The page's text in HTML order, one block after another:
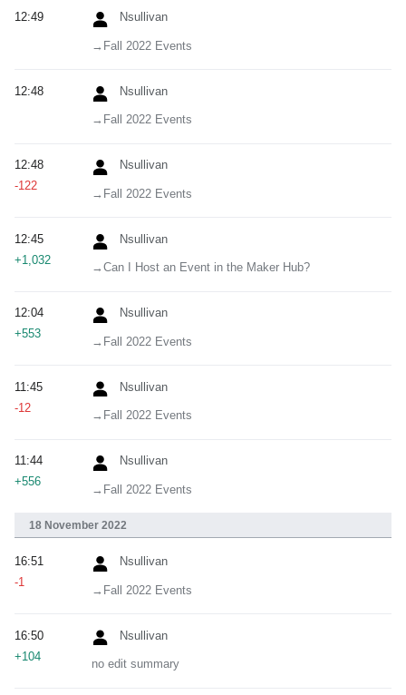
Nsullivan
→‎Fall 2022 Events
12:49
Nsullivan
→‎Fall 2022 Events
12:48
Nsullivan
→‎Fall 2022 Events
12:48
-122
Nsullivan
→‎Can I Host an Event in the Maker Hub?
12:45
+1,032
Nsullivan
→‎Fall 2022 Events
12:04
+553
Nsullivan
→‎Fall 2022 Events
11:45
-12
Nsullivan
→‎Fall 2022 Events
11:44
+556
18 November 2022
Nsullivan
→‎Fall 2022 Events
16:51
-1
Nsullivan
no edit summary
16:50
+104